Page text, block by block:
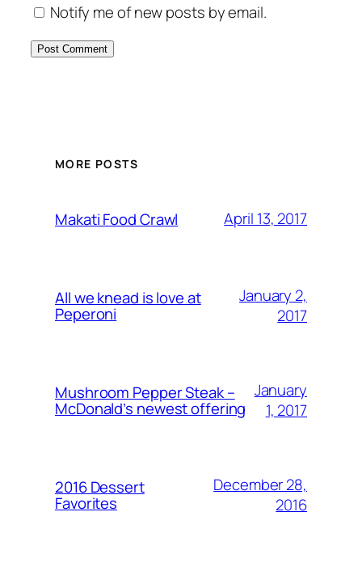
Notify me of new posts by email.
MORE POSTS
Makati Food Crawl April 13, 2017
All we knead is love at
Peperoni
January 2,
2017
Mushroom Pepper Steak –
McDonald’s newest offering
January
1, 2017
2016 Dessert
Favorites
December 28,
2016